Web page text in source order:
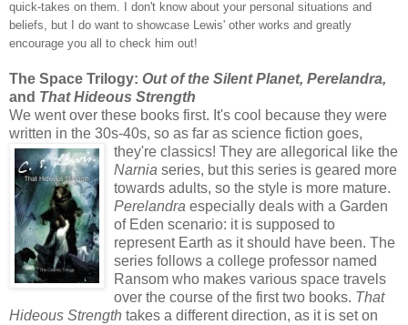
quick-takes on them. I don't know about your personal situations and
beliefs, but I do want to showcase Lewis' other works and greatly
encourage you all to check him out!
The Space Trilogy: Out of the Silent Planet, Perelandra,
and That Hideous Strength
We went over these books first. It's cool because they were
written in the 30s-40s, so as far as science fiction goes,
they're classics! They are allegorical
like the
Narnia series, but this series is geared more
towards adults, so the style is more mature.
Perelandra especially deals with a Garden
of Eden scenario: it is supposed to
represent Earth as it should have been. The
series follows a college professor named
Ransom who makes various space travels
over the course of the first two books. That
Hideous Strength takes a different direction, as it is set on